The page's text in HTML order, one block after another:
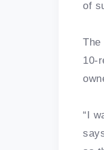
of
The
10-
“I